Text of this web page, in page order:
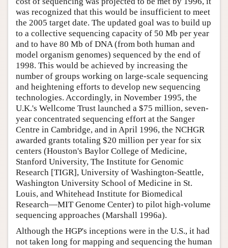
was recognized that this would be insufficient to meet
the 2005 target date. The updated goal was to build up
to a collective sequencing capacity of 50 Mb per year
and to have 80 Mb of DNA (from both human and
model organism genomes) sequenced by the end of
1998. This would be achieved by increasing the
number of groups working on large-scale sequencing
and heightening efforts to develop new sequencing
technologies. Accordingly, in November 1995, the
U.K.'s Wellcome Trust launched a $75 million, seven-
year concentrated sequencing effort at the Sanger
Centre in Cambridge, and in April 1996, the NCHGR
awarded grants totaling $20 million per year for six
centers (Houston's Baylor College of Medicine,
Stanford University, The Institute for Genomic
Research [TIGR], University of Washington-Seattle,
Washington University School of Medicine in St.
Louis, and Whitehead Institute for Biomedical
Research—MIT Genome Center) to pilot high-volume
sequencing approaches (Marshall 1996a).
Although the HGP's inceptions were in the U.S., it had
not taken long for mapping and sequencing the human